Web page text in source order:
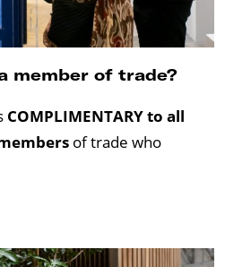
member of trade?
COMPLIMENTARY to all
of trade who